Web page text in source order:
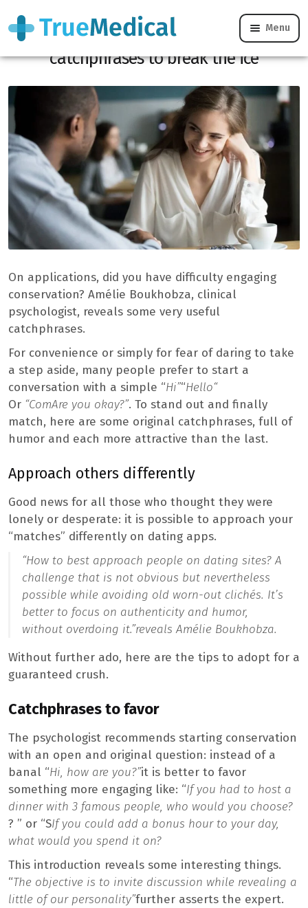
Menu
Online dating: the best (non-cheesy)
catchphrases to break the ice
On applications, did you have difficulty engaging
conservation? Amélie Boukhobza, clinical
psychologist, reveals some very useful
catchphrases.
For convenience or simply for fear of daring to take
a step aside, many people prefer to start a
conversation with a simple “Hi”“Hello“
Or “ComAre you okay?”. To stand out and finally
match, here are some original catchphrases, full of
humor and each more attractive than the last.
Approach others differently
Good news for all those who thought they were
lonely or desperate: it is possible to approach your
“matches” differently on dating apps.
“How to best approach people on dating sites? A
challenge that is not obvious but nevertheless
possible while avoiding old worn-out clichés. It’s
better to focus on authenticity and humor,
without overdoing it.”reveals Amélie Boukhobza.
Without further ado, here are the tips to adopt for a
guaranteed crush.
Catchphrases to favor
The psychologist recommends starting conservation
with an open and original question: instead of a
banal “Hi, how are you?”it is better to favor
something more engaging like: “If you had to host a
dinner with 3 famous people, who would you choose?
? ” or “SIf you could add a bonus hour to your day,
what would you spend it on?
This introduction reveals some interesting things.
“The objective is to invite discussion while revealing a
little of our personality”further asserts the expert.